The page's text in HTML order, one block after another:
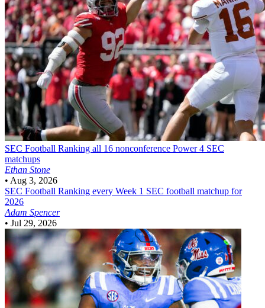
SEC Football Ranking all 16 nonconference Power 4 SEC
matchups
Ethan Stone
• Aug 3, 2026
SEC Football Ranking every Week 1 SEC football matchup for
2026
Adam Spencer
• Jul 29, 2026